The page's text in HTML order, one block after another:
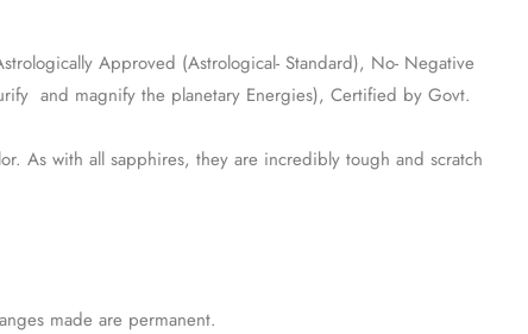
Approved (Astrological- Standard), No- Negative
and magnify the planetary Energies), Certified by Govt.
As with all sapphires, they are incredibly tough and scratch
made are permanent.